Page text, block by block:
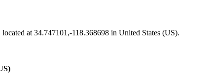
at 34.747101,-118.368698 in United States (US).